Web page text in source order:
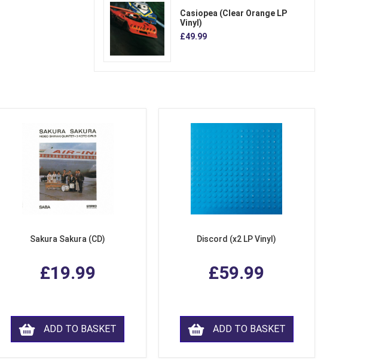
Casiopea (Clear Orange LP
Vinyl)
£49.99
Sakura Sakura (CD)
£19.99
ADD TO BASKET
Discord (x2 LP Vinyl)
£59.99
ADD TO BASKET